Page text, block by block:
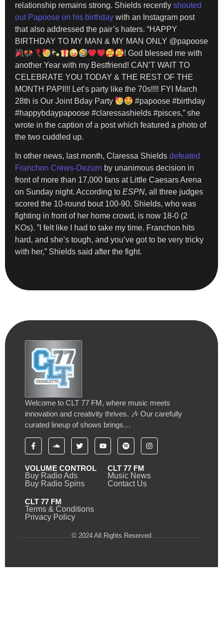
relationship remains strong. Shields recently shouted
out Papoose on his birthday with an Instagram post
that also addressed the pair’s haters. “HAPPY
BIRTHDAY TO MY MAN & MY MAN ONLY @papoose
! God blessed me with
another Year with my Bestfriend! CAN’T WAIT TO
CELEBRATE YOU TODAY & THE REST OF THE
MONTH PAPI!!! Let’s party like the 70s!!!! FYI March
28th is Our Joint Bday Party
#papoose #birthday
#happybdaypapoose #claressashields #pisces,” she
wrote in the caption of a post which featured a photo of
the two cuddled up.
In other news, last month, Claressa Shields defeated
Franchon Crews-Dezurn by unanimous decision in
front of more than 17,000 fans at Little Caesars Arena
on Sunday night. ​According to ESPN, all three judges
scored the 10-round bout 100-90. Shields, who was
fighting in front of her home crowd, is now 18-0 (2
KOs). ”I felt like I had to take my time. Franchon hits
hard, and she’s tough, and you’ve got to be very tricky
with her,” Shields said after the fight.
Welcome to CLT 77 FM, where music meets
innovation and creativity thrives. 🎶 Our carefully
curated lineup of shows brings…
VOLUME CONTROL
Buy Radio Ads
Buy Radio Spins
CLT 77 FM
Music News
Contact Us
CLT 77 FM
Terms & Conditions
Privacy Policy
© 2024 All Rights Reserved